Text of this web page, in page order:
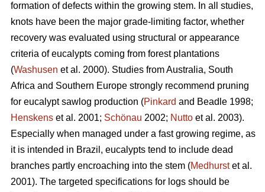
formation of defects within the growing stem. In all studies,
knots have been the major grade-limiting factor, whether
recovery was evaluated using structural or appearance
criteria of eucalypts coming from forest plantations
(Washusen et al. 2000). Studies from Australia, South
Africa and Southern Europe strongly recommend pruning
for eucalypt sawlog production (Pinkard and Beadle 1998;
Henskens et al. 2001; Schönau 2002; Nutto et al. 2003).
Especially when managed under a fast growing regime, as
it is intended in Brazil, eucalypts tend to include dead
branches partly encroaching into the stem (Medhurstet al.
2001). The targeted specifications for logs should be